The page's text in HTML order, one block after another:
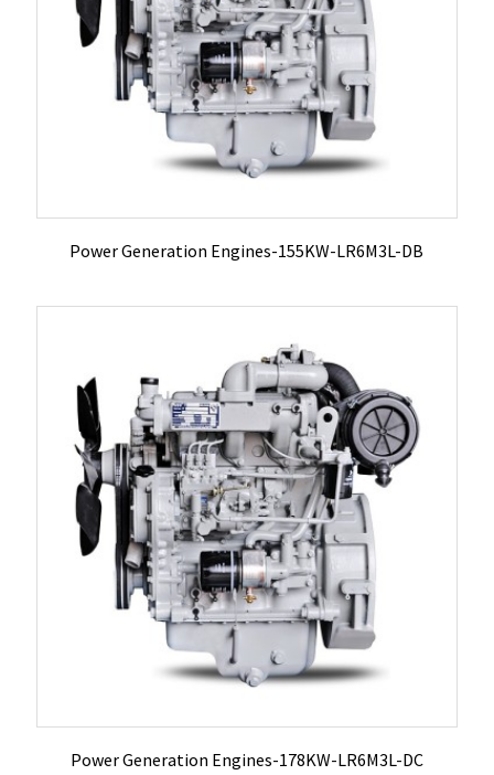
Power Generation Engines-155KW-LR6M3L-DB
Power Generation Engines-178KW-LR6M3L-DC